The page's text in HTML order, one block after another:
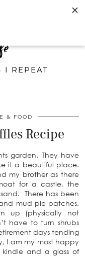
I REPEAT
& FOOD
Recipe
garden. They have
it a beautiful place.
my brother as there
for a castle, the
There has been
mud pie patches.
up (physically not
have to turn shrubs
days tending
I am my most happy
and a glass of